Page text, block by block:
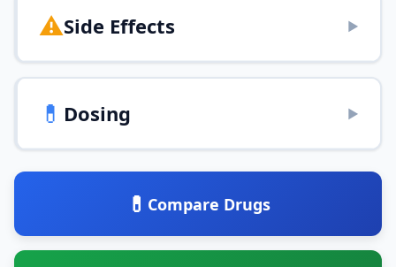
⚠️Side Effects ▶
💊 Dosing ▶
💊 Compare Drugs